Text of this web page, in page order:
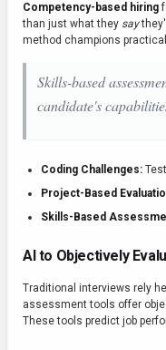
Competency-based hiring
than just what they say
method champions
Skills-based
candidate's
Coding Challenges:
Project-Based
Skills-Based
AI to Objectively
Traditional interviews rely
assessment tools offer
These tools predict job